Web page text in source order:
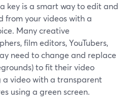
key is a smart way to edit and
from your videos with a
Many creative
film editors, YouTubers,
need to change and replace
to fit their video
a video with a transparent
using a green screen.